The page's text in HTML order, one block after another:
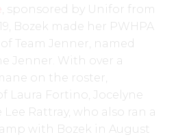
, sponsored by Unifor from
Bozek made her PWHPA
Team Jenner, named
Jenner. With over a
on the roster,
Laura Fortino, Jocelyne
Lee Rattray, who also ran a
with Bozek in August